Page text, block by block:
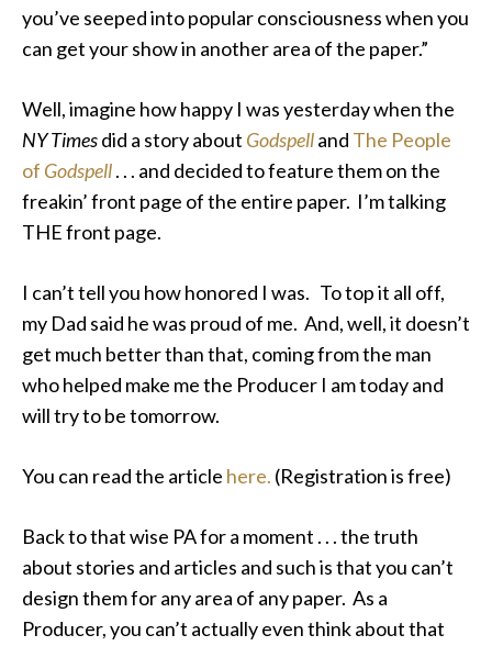
you’ve seeped into popular consciousness when you
can get your show in another area of the paper.”
Well, imagine how happy I was yesterday when the
NY Timesdid a story about Godspelland The People
of Godspell. . . and decided to feature them on the
freakin’ front page of the entire paper. I’m talking
THE front page.
I can’t tell you how honored I was. To top it all off,
my Dad said he was proud of me. And, well, it doesn’t
get much better than that, coming from the man
who helped make me the Producer I am today and
will try to be tomorrow.
You can read the article here. (Registration is free)
Back to that wise PA for a moment . . . the truth
about stories and articles and such is that you can’t
design them for any area of any paper. As a
Producer, you can’t actually even think about that